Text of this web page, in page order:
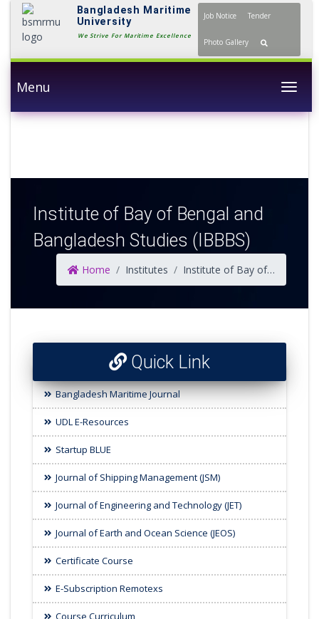
Bangladesh Maritime
University
We Strive For Maritime
Job Notice Tender
Photo Gallery
Menu
Institute of Bay of Bengal and
Bangladesh Studies (IBBBS)
Home Institutes Institute of Bay of Bengal and Bangladesh Studies (IBBBS)
Quick Link
Bangladesh Maritime Journal
UDL E-Resources
Startup BLUE
Journal of Shipping Management (JSM)
Journal of Engineering and Technology (JET)
Journal of Earth and Ocean Science (JEOS)
Certificate Course
E-Subscription Remotexs
Course Curriculum